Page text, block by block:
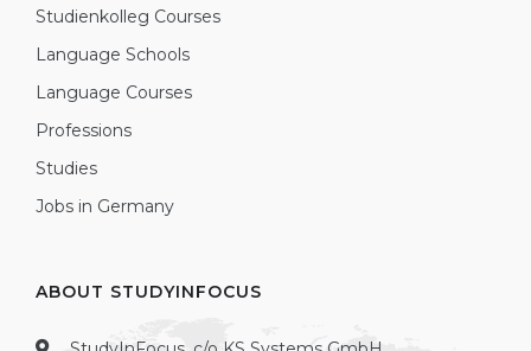
Studienkolleg Courses
Language Schools
Language Courses
Professions
Studies
Jobs in Germany
ABOUT STUDYINFOCUS